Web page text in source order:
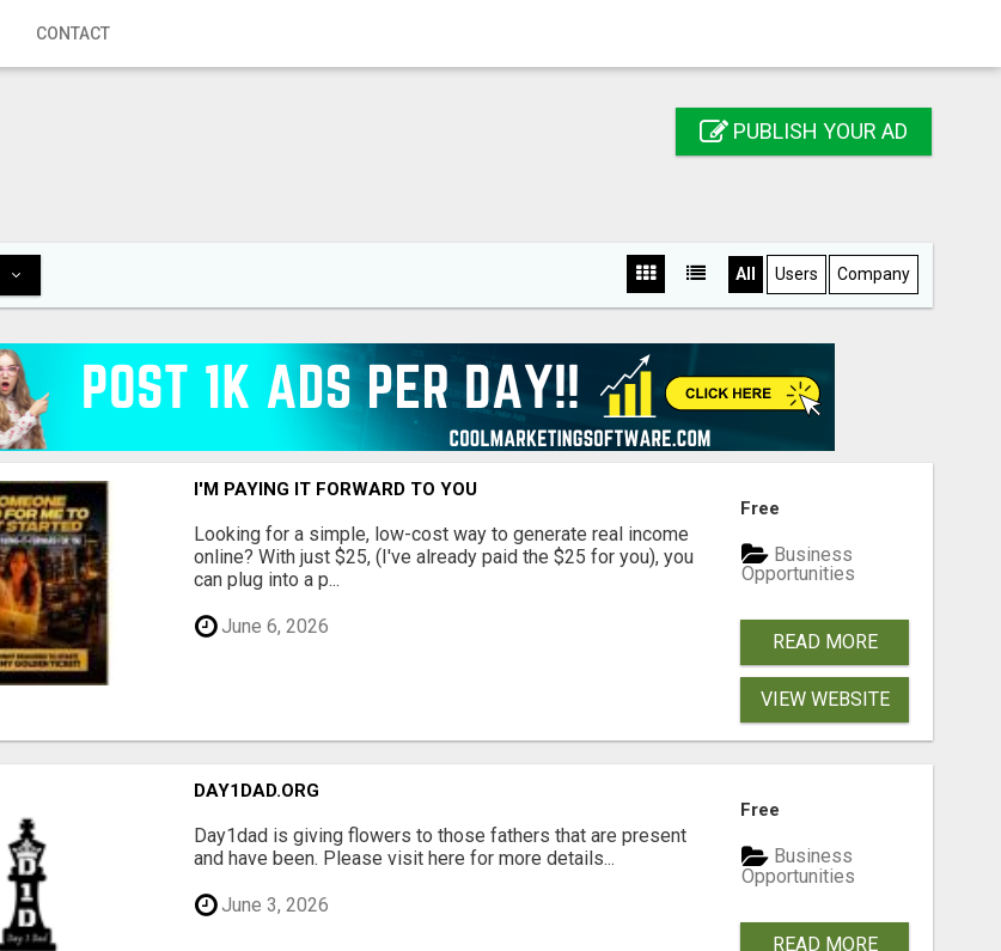
CONTACT
PUBLISH YOUR AD
All Users Company
I'M PAYING IT FORWARD TO YOU
Looking for a simple, low-cost way to generate real income
online? With just $25, (I've already paid the $25 for you), you
can plug into a p...
June 6, 2026
Free
Business
Opportunities
READ MORE
VIEW WEBSITE
DAY1DAD.ORG
Day1dad is giving flowers to those fathers that are present
and have been. Please visit here for more details...
June 3, 2026
Free
Business
Opportunities
READ MORE